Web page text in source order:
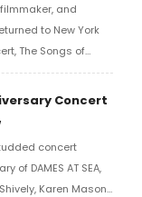
and
to New York
The Songs of
Check out photos of
Concert
concert
of DAMES AT SEA,
Karen Mason,